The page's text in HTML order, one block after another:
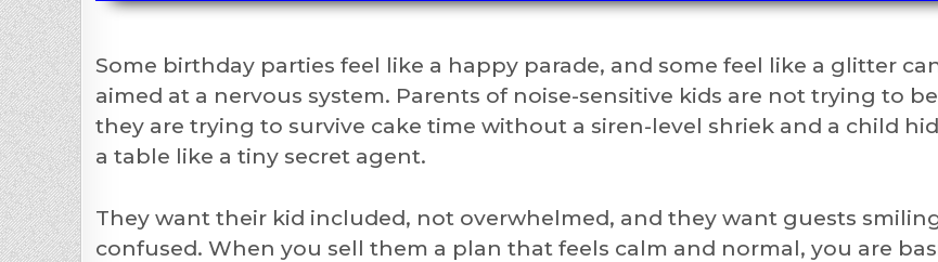
Some birthday parties feel like a happy parade, and some feel like a glitter
aimed at a nervous system. Parents of noise-sensitive kids are not trying to
they are trying to survive cake time without a siren-level shriek and a child
a table like a tiny secret agent.
They want their kid included, not overwhelmed, and they want guests
confused. When you sell them a plan that feels calm and normal, you are